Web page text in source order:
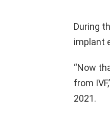
During
implant
“Now
from
2021.